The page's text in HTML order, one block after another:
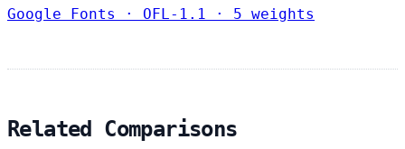
Google Fonts · OFL-1.1 · 5 weights
Related Comparisons